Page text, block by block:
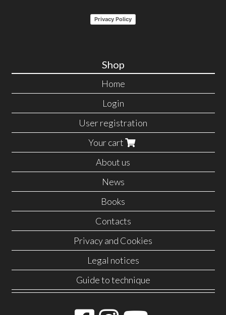
Privacy Policy
Shop
Home
Login
User registration
Your cart
About us
News
Books
Contacts
Privacy and Cookies
Legal notices
Guide to technique